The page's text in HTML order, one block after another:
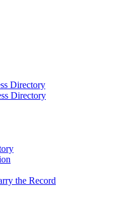
Directory
Directory
the Record